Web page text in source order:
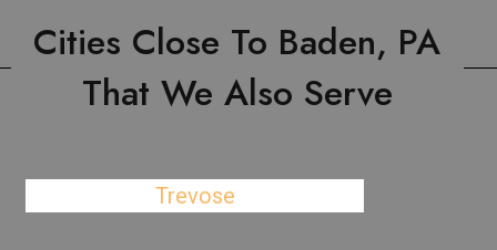
Cities Close To Baden, PA
That We Also Serve
Trevose